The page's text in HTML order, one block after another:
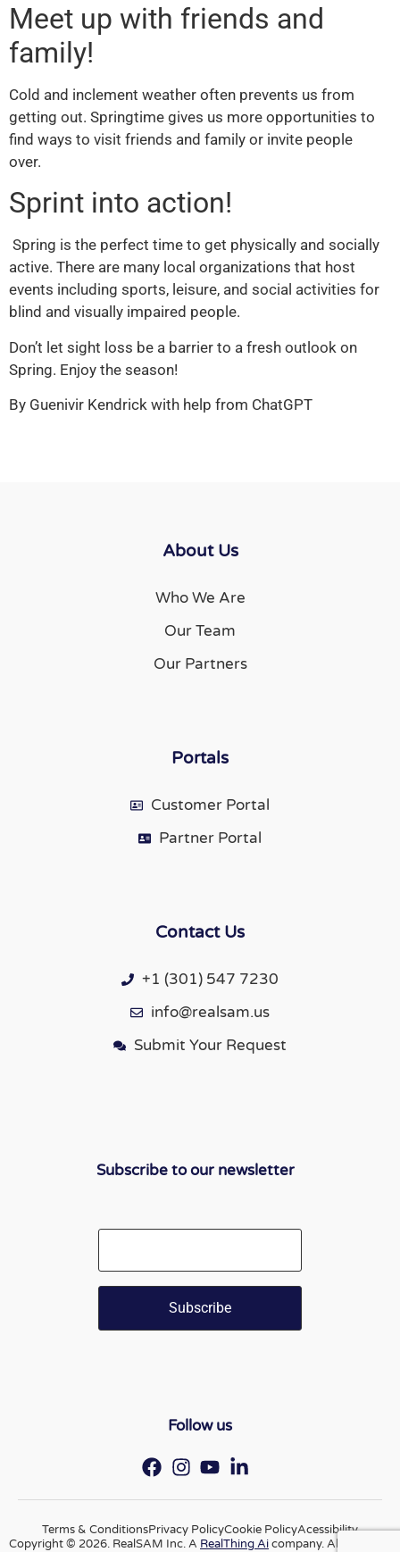
Meet up with friends and
family!
Cold and inclement weather often prevents us from
getting out. Springtime gives us more opportunities to
find ways to visit friends and family or invite people
over.
Sprint into action!
Spring is the perfect time to get physically and socially
active. There are many local organizations that host
events including sports, leisure, and social activities for
blind and visually impaired people.
Don’t let sight loss be a barrier to a fresh outlook on
Spring. Enjoy the season!
By Guenivir Kendrick with help from ChatGPT
About Us
Who We Are
Our Team
Our Partners
Portals
Customer Portal
Partner Portal
Contact Us
+1 (301) 547 7230
info@realsam.us
Submit Your Request
Follow us
Subscribe to our newsletter
Copyright © 2026. RealSAM Inc. A RealThing Aicompany. All rights
Terms & ConditionsPrivacy PolicyCookie PolicyAcessibility